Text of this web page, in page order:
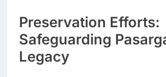
Preservation Efforts:
Safeguarding
Legacy